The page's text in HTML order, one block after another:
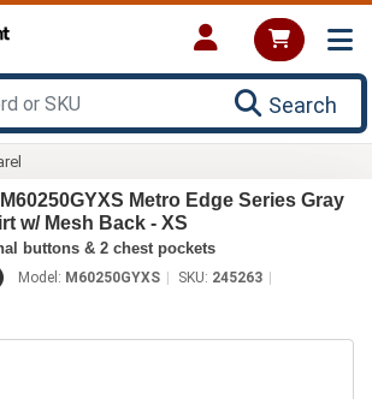
Search
Metro Edge Series Gray
w/ Mesh Back - XS
buttons & 2 chest pockets
Model: M60250GYXS SKU: 245263